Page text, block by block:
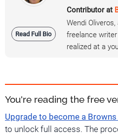
Read Full Bio
Contributor at
Wendi
freelance
realized at a
You're reading the free
Upgrade to become a
to unlock full access. The